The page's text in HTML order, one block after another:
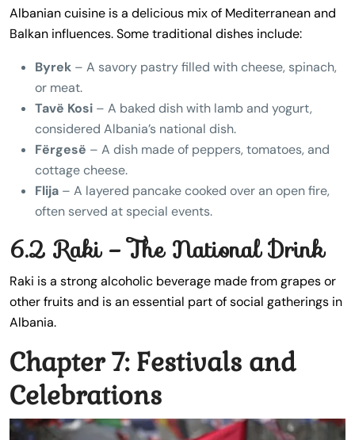
Albanian cuisine is a delicious mix of Mediterranean and
Balkan influences. Some traditional dishes include:
Byrek – A savory pastry filled with cheese, spinach,
or meat.
Tavë Kosi – A baked dish with lamb and yogurt,
considered Albania’s national dish.
Fërgesë – A dish made of peppers, tomatoes, and
cottage cheese.
Flija – A layered pancake cooked over an open fire,
often served at special events.
6.2 Raki – The National Drink
Raki is a strong alcoholic beverage made from grapes or
other fruits and is an essential part of social gatherings in
Albania.
Chapter 7: Festivals and
Celebrations